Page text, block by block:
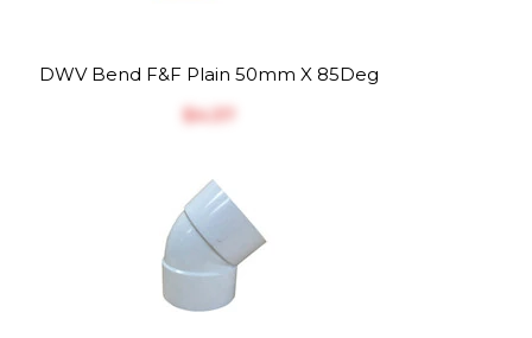
DWV Bend F&F Plain 50mm X 85Deg
$‎4.37